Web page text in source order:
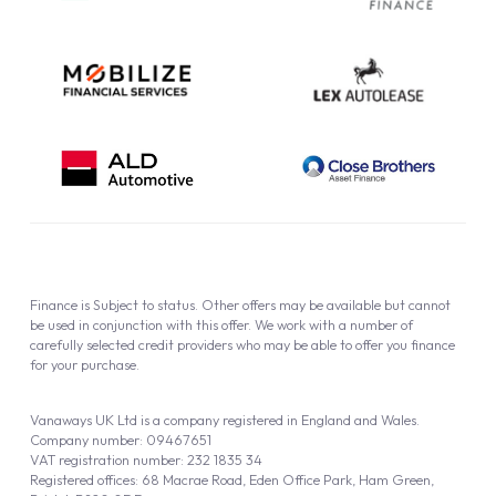
Cookie Policy
Vanaways UK Ltd is a company registered in England and Wales.
Company number: 09467651
VAT registration number: 232 1835 34
Registered offices: 68 Macrae Road, Eden Office Park, Ham Green,
Finance is Subject to status. Other offers may be available but cannot
be used in conjunction with this offer. We work with a number of
carefully selected credit providers who may be able to offer you finance
for your purchase.